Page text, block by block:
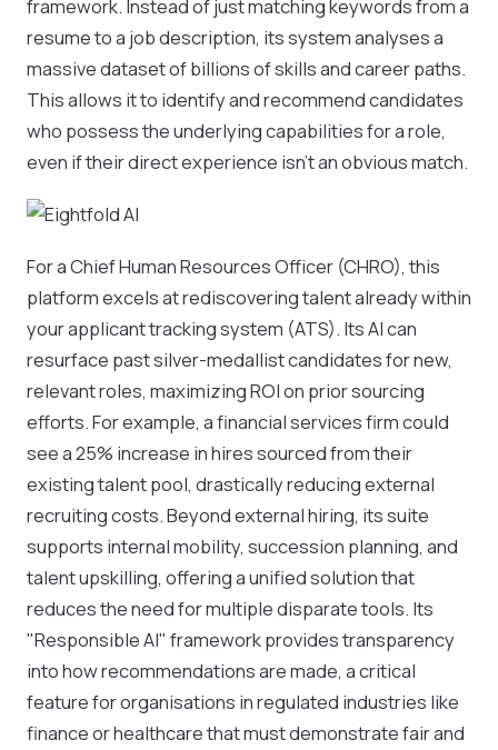
framework. Instead of just matching keywords from a
resume to a job description, its system analyses a
massive dataset of billions of skills and career paths.
This allows it to identify and recommend candidates
who possess the underlying capabilities for a role,
even if their direct experience isn't an obvious match.
For a Chief Human Resources Officer (CHRO), this
platform excels at rediscovering talent already within
your applicant tracking system (ATS). Its AI can
resurface past silver-medallist candidates for new,
relevant roles, maximizing ROI on prior sourcing
efforts. For example, a financial services firm could
see a 25% increase in hires sourced from their
existing talent pool, drastically reducing external
recruiting costs. Beyond external hiring, its suite
supports internal mobility, succession planning, and
talent upskilling, offering a unified solution that
reduces the need for multiple disparate tools. Its
"Responsible AI" framework provides transparency
into how recommendations are made, a critical
feature for organisations in regulated industries like
finance or healthcare that must demonstrate fair and